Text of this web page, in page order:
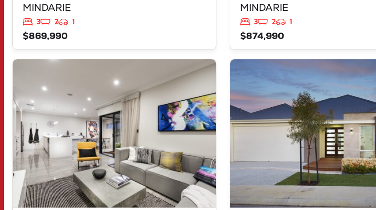
MINDARIE
3 2
1
$869,990
MINDARIE
3 2
1
$874,990
VIEW
LAKELANDS
WA
6180
VIEW
LOT 3837 TAMBORINE ROAD
CLARKSON
WA6030